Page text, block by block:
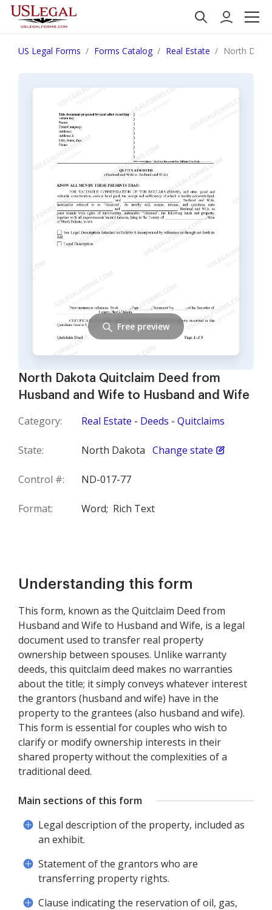
US Legal Forms Forms Catalog Real Estate North
North Dakota Quitclaim Deed from
Husband and Wife to Husband and Wife
Category: Real Estate - Deeds - Quitclaims
State: North Dakota Change state
Control #: ND-017-77
Format: Word; Rich Text
Free preview
Understanding this form
This form, known as the Quitclaim Deed from
Husband and Wife to Husband and Wife, is a legal
document used to transfer real property
ownership between spouses. Unlike warranty
deeds, this quitclaim deed makes no warranties
about the title; it simply conveys whatever interest
the grantors (husband and wife) have in the
property to the grantees (also husband and wife).
This form is essential for couples who wish to
clarify or modify ownership interests in their
shared property without the complexities of a
traditional deed.
Main sections of this form
Legal description of the property, included as
an exhibit.
Statement of the grantors who are
transferring property rights.
Clause indicating the reservation of oil, gas,